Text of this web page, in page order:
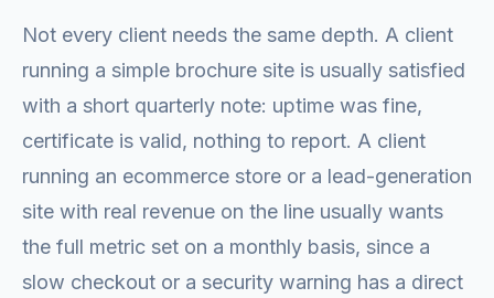
Not every client needs the same depth. A client
running a simple brochure site is usually satisfied
with a short quarterly note: uptime was fine,
certificate is valid, nothing to report. A client
running an ecommerce store or a lead-generation
site with real revenue on the line usually wants
the full metric set on a monthly basis, since a
slow checkout or a security warning has a direct